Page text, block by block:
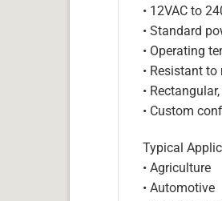
• 12VAC to
• Standard
• Operating
• Resistant
•
• Custom
Typical
• Agriculture
• Automotive